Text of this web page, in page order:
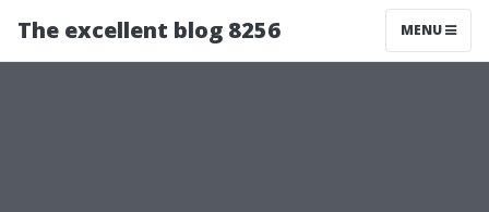
The excellent blog 8256 MENU